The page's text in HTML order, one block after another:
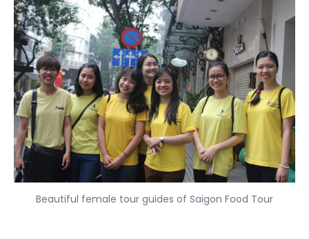
Beautiful female tour guides of Saigon Food Tour